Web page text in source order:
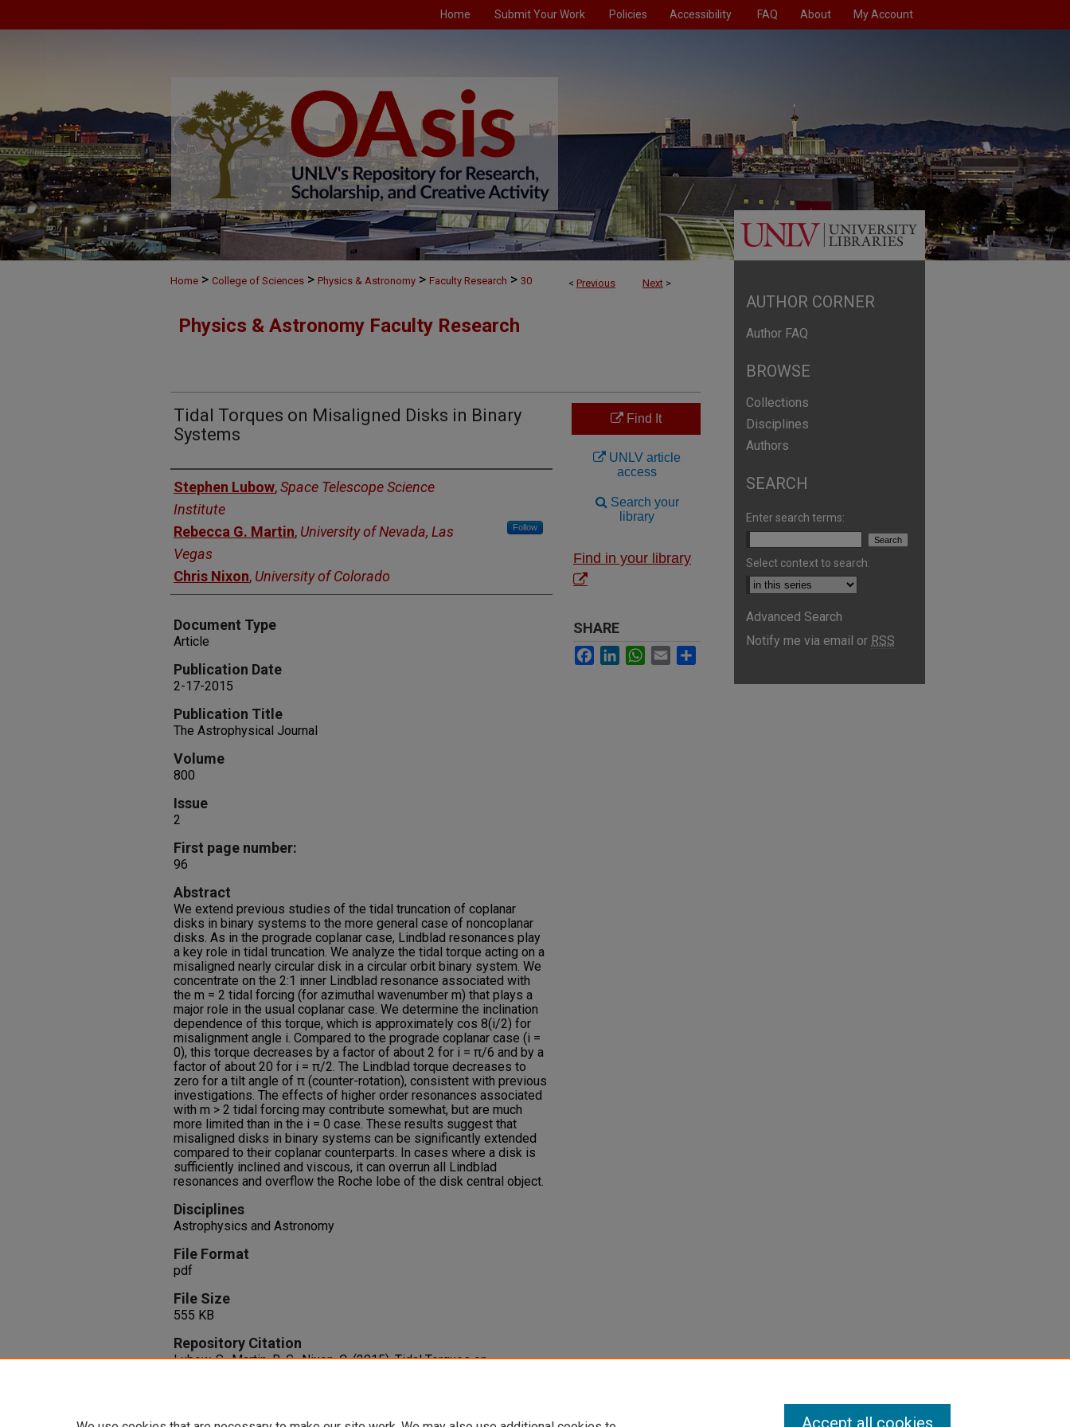
Home Submit Your Work Policies Accessibility FAQ About My Account
< Previous Next >
Home > College of Sciences > Physics & Astronomy > Faculty Research > 30
Physics & Astronomy Faculty Research
Tidal Torques on Misaligned Disks in Binary
Systems
Authors
Stephen Lubow,Space Telescope Science
Institute
Rebecca G. Martin, University of Nevada, Las
Vegas
Follow
Chris Nixon, University of Colorado
Document Type
Article
Publication Date
2-17-2015
Publication Title
The Astrophysical Journal
Volume
800
Issue
2
First page number:
96
Abstract
We extend previous studies of the tidal truncation of coplanar
disks in binary systems to the more general case of noncoplanar
disks. As in the prograde coplanar case, Lindblad resonances play
a key role in tidal truncation. We analyze the tidal torque acting on a
misaligned nearly circular disk in a circular orbit binary system. We
concentrate on the 2:1 inner Lindblad resonance associated with
the m = 2 tidal forcing (for azimuthal wavenumber m) that plays a
major role in the usual coplanar case. We determine the inclination
dependence of this torque, which is approximately cos 8(i/2) for
misalignment angle i. Compared to the prograde coplanar case (i =
0), this torque decreases by a factor of about 2 for i = π/6 and by a
factor of about 20 for i = π/2. The Lindblad torque decreases to
zero for a tilt angle of π (counter-rotation), consistent with previous
investigations. The effects of higher order resonances associated
with m > 2 tidal forcing may contribute somewhat, but are much
more limited than in the i = 0 case. These results suggest that
misaligned disks in binary systems can be significantly extended
compared to their coplanar counterparts. In cases where a disk is
sufficiently inclined and viscous, it can overrun all Lindblad
resonances and overflow the Roche lobe of the disk central object.
Disciplines
Astrophysics and Astronomy
File Format
pdf
File Size
555 KB
Repository Citation
Lubow, S., Martin, R. G., Nixon, C. (2015). Tidal Torques on
Find It
UNLV article
access
Search your
library
Find in your library
SHARE
Facebook
LinkedInWhatsApp
Email
AUTHOR CORNER
Author FAQ
BROWSE
Collections
Disciplines
Authors
SEARCH
Enter search terms:
Select context to search:
Advanced Search
Notify me via email or RSS
Accept all cookies